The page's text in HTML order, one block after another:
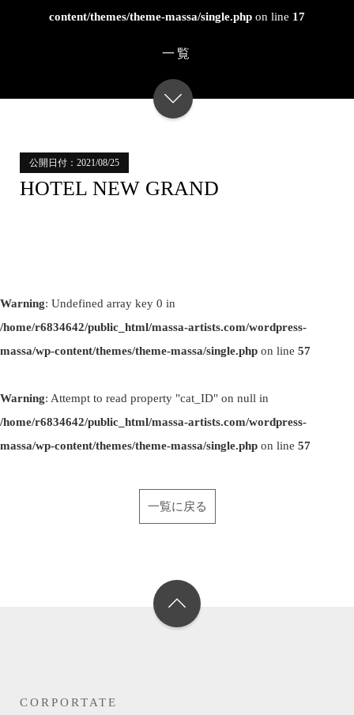
content/themes/theme-massa/single.php on line 17
一覧
公開日付：2021/08/25
HOTEL NEW GRAND
Warning: Undefined array key 0 in
/home/r6834642/public_html/massa-artists.com/wordpress-
massa/wp-content/themes/theme-massa/single.php on line 57
Warning: Attempt to read property "cat_ID" on null in
/home/r6834642/public_html/massa-artists.com/wordpress-
massa/wp-content/themes/theme-massa/single.php on line 57
一覧に戻る
CORPORTATE